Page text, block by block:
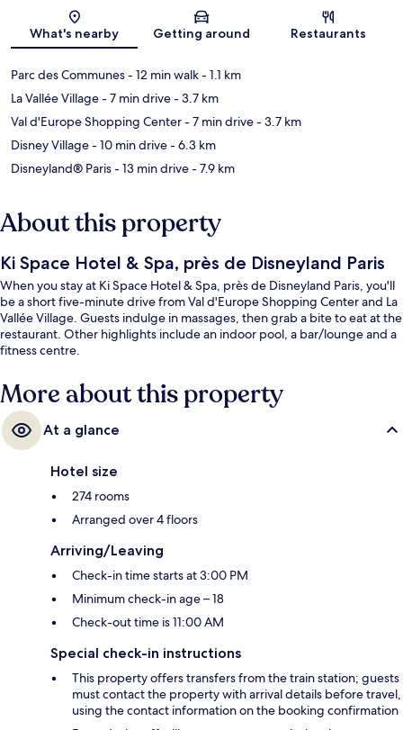
Map
What's nearby Getting around Restaurants
Parc des Communes- 12 min walk- 1.1 km
La Vallée Village- 7 min drive- 3.7 km
Val d'Europe Shopping Center- 7 min drive- 3.7 km
Disney Village- 10 min drive- 6.3 km
Disneyland® Paris- 13 min drive- 7.9 km
About this property
Ki Space Hotel & Spa, près de Disneyland Paris
When you stay at Ki Space Hotel & Spa, près de Disneyland Paris, you'll
be a short five-minute drive from Val d'Europe Shopping Center and La
Vallée Village. Guests indulge in massages, then grab a bite to eat at the
restaurant. Other highlights include an indoor pool, a bar/lounge and a
fitness centre.
More about this property
At a glance
Hotel size
274 rooms
Arranged over 4 floors
Arriving/Leaving
Check-in time starts at 3:00 PM
Minimum check-in age – 18
Check-out time is 11:00 AM
Special check-in instructions
This property offers transfers from the train station; guests
must contact the property with arrival details before travel,
using the contact information on the booking confirmation